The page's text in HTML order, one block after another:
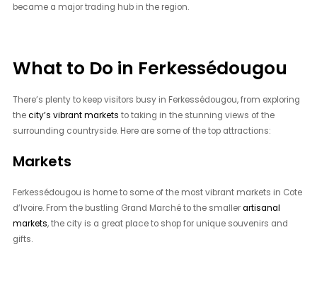
became a major trading hub in the region.
What to Do in Ferkessédougou
There’s plenty to keep visitors busy in Ferkessédougou, from exploring
thecity’s vibrant markets to taking in the stunning views of the
surrounding countryside. Here are some of the top attractions:
Markets
Ferkessédougou is home to some of the most vibrant markets in Cote
d’Ivoire. From the bustling Grand Marché to the smallerartisanal
markets, the city is a great place to shop for unique souvenirs and
gifts.